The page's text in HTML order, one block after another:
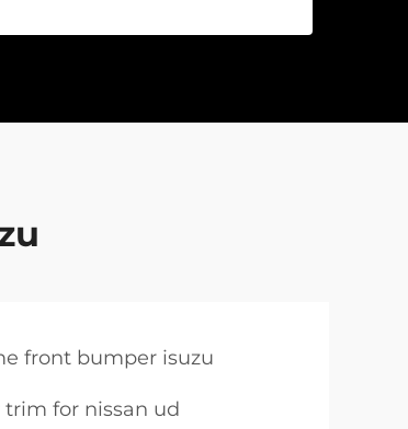
front bumper isuzu
for nissan ud